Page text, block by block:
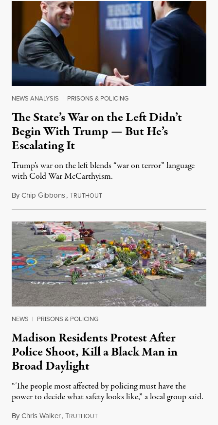
NEWS ANALYSIS | PRISONS & POLICING
The State’s War on the Left Didn’t
Begin With Trump — But He’s
Escalating It
Trump’s war on the left blends “war on terror” language
with Cold War McCarthyism.
ByChip Gibbons,TRUTHOUTJuly 24, 2026
NEWS | PRISONS & POLICING
Madison Residents Protest After
Police Shoot, Kill a Black Man in
Broad Daylight
“The people most affected by policing must have the
power to decide what safety looks like,” a local group said.
ByChris Walker,TRUTHOUTJuly 23, 2026